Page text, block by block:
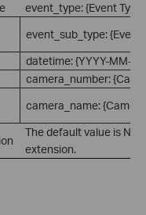
event_type: {Event Type}
event_sub_type: {Event
datetime: {YYYY-MM-
camera_number:
camera_name:
The default value is
extension.